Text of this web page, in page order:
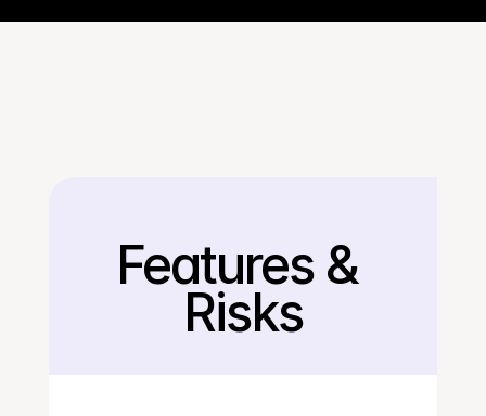
Back
Features &
Risks